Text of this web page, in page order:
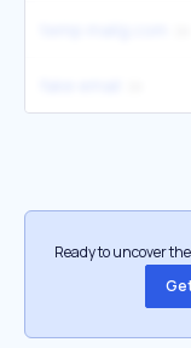
Ready to uncover